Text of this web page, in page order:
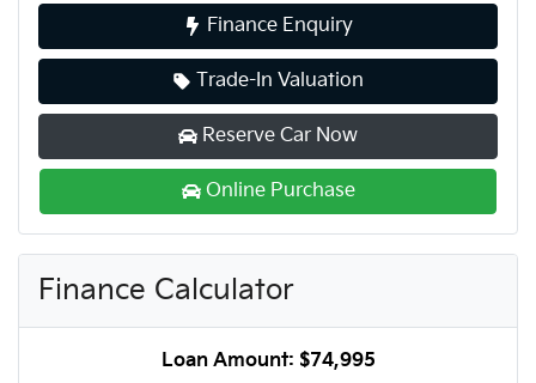
Finance Enquiry
Trade-In Valuation
Reserve Car Now
Online Purchase
Finance Calculator
Loan Amount: $74,995